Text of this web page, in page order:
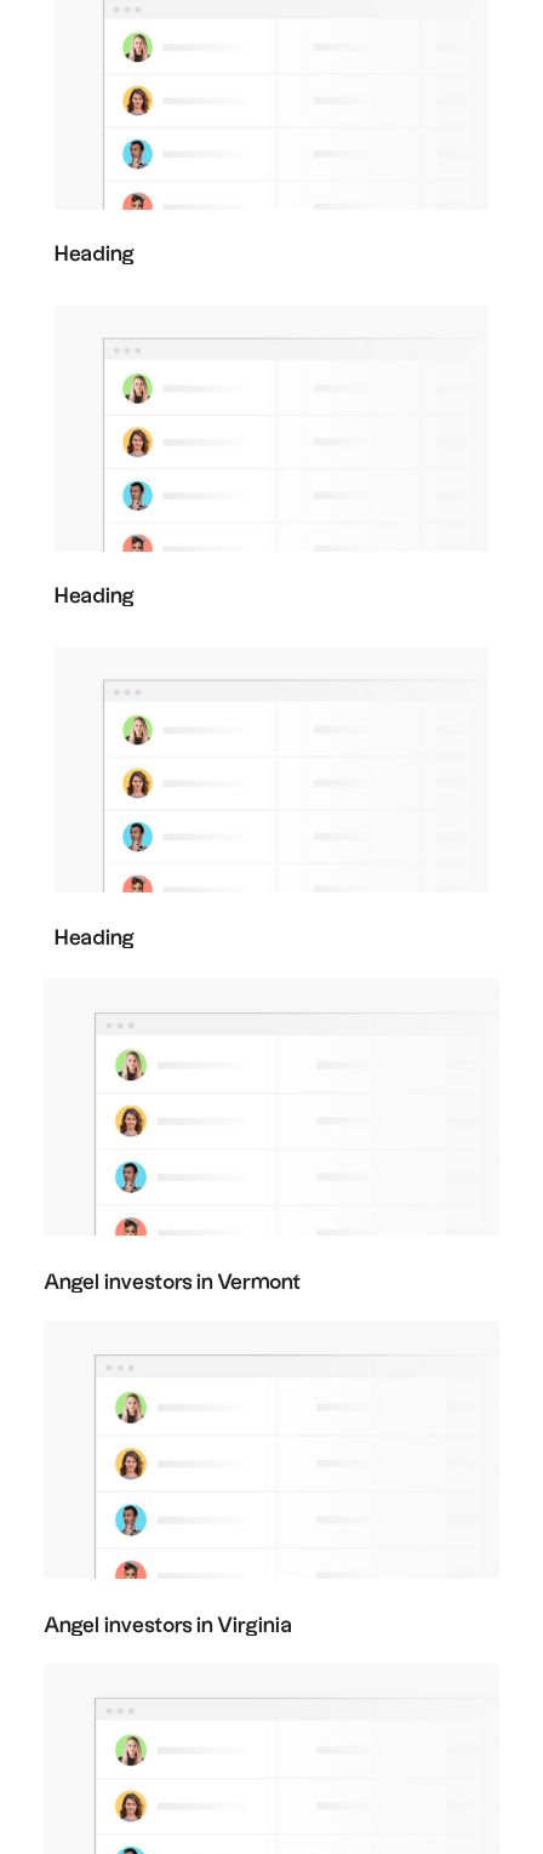
Heading
Heading
Heading
Angel investors in Vermont
Angel investors in Virginia